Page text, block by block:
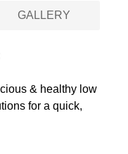
GALLERY
& healthy low
for a quick,